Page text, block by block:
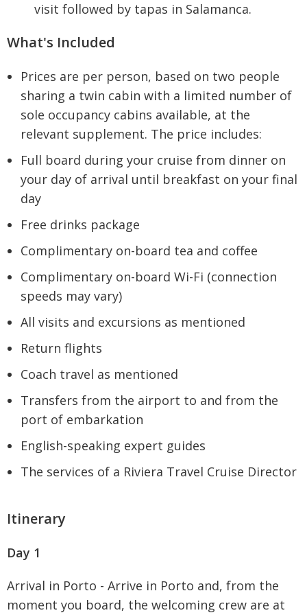
visit followed by tapas in Salamanca.
What's Included
Prices are per person, based on two people
sharing a twin cabin with a limited number of
sole occupancy cabins available, at the
relevant supplement. The price includes:
Full board during your cruise from dinner on
your day of arrival until breakfast on your final
day
Free drinks package
Complimentary on-board tea and coffee
Complimentary on-board Wi-Fi (connection
speeds may vary)
All visits and excursions as mentioned
Return flights
Coach travel as mentioned
Transfers from the airport to and from the
port of embarkation
English-speaking expert guides
The services of a Riviera Travel Cruise Director
Itinerary
Day 1
Arrival in Porto - Arrive in Porto and, from the
moment you board, the welcoming crew are at